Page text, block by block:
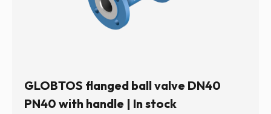
GLOBTOS flanged ball valve DN40
PN40 with handle | In stock